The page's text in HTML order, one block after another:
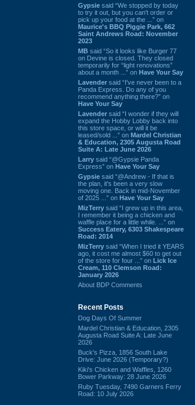
Gypsie said “We stopped by today
to try it out, but you can't order or
pick up your food at the ...” on
Maurice's BBQ Piggie Park, 662
Saint Andrews Road: November
2023
MB said “So it looks like Burger 77
on Devine is closed. They closed
temporarily for “light renovations”
about a month ...” on Have Your Say
Lavender said “I've never been to a
Panda Express. Do any of you
recommend anything there?” on
Have Your Say
Lavender said “I wonder if they will
expand the Hobby Lobby back into
this store space, or will it be
leased/sold ...” on Mardel Christian
& Education, 2305 Augusta Road
Suite A: Late June 2026
Larry said “@Gypsie Panda
Express” on Have Your Say
Gypsie said “@Andrew - If that is
the plan, it's been a very slow
moving one. Back in mid-November
of 2025 ...” on Have Your Say
MizTerry said “I grew up in this area,
I remember it being a chicken and
waffle place for a little while. ...” on
Success Eatery, 6303 Shakespeare
Road: 2014
MizTerry said “When I tried it YEARS
ago, it cost me almost $60 to get out
of the store for four ...” on Lick Ice
Cream, 110 Clemson Road:
January 2026
About BDP Comments
Recent Posts
Dog Days Of Summer
Mardel Christian & Education, 2305
Augusta Road Suite A: Late June
2026
Buck's Pizza, 1856 South Lake
Drive: June 2026 (Temporary?)
Kiki's Chicken and Waffles, 1260
Bower Parkway: 28 June 2026
Ruby Tuesday, 7490 Garners Ferry
Road: 10 July 2026